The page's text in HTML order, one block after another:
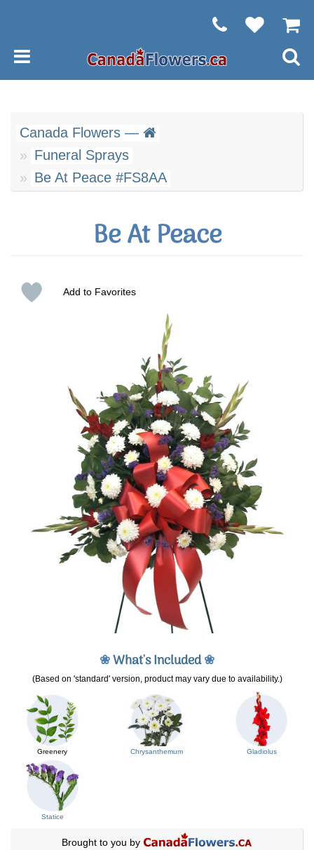
Canada Flowers —
Funeral Sprays
Be At Peace #FS8AA
Be At Peace
Add to Favorites
❀What's Included❀
(Based on 'standard' version, product may vary due to availability.)
Greenery Chrysanthemum Gladiolus
Statice
Brought to you by